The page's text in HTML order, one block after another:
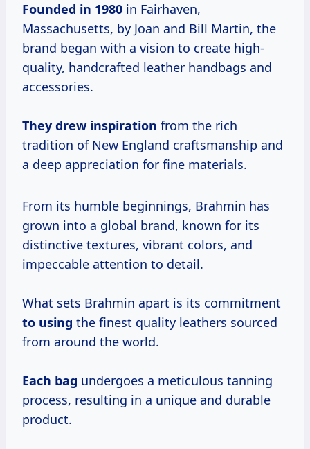
Founded in 1980 in Fairhaven,
Massachusetts, by Joan and Bill Martin, the
brand began with a vision to create high-
quality, handcrafted leather handbags and
accessories.
They drew inspiration from the rich
tradition of New England craftsmanship and
a deep appreciation for fine materials.
From its humble beginnings, Brahmin has
grown into a global brand, known for its
distinctive textures, vibrant colors, and
impeccable attention to detail.
What sets Brahmin apart is its commitment
to using the finest quality leathers sourced
from around the world.
Each bag undergoes a meticulous tanning
process, resulting in a unique and durable
product.